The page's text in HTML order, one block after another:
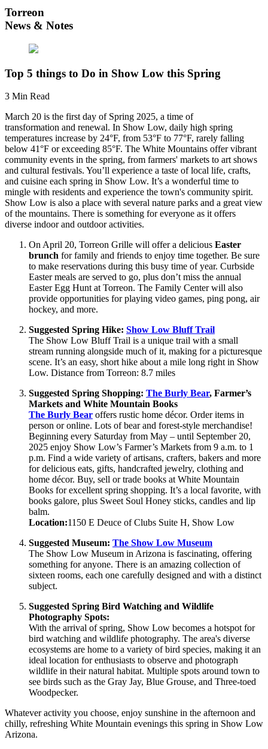
Torreon
News & Notes
Top 5 things to Do in Show Low this Spring
3 Min Read
March 20 is the first day of Spring 2025, a time of
transformation and renewal. In Show Low, daily high spring
temperatures increase by 24°F, from 53°F to 77°F, rarely falling
below 41°F or exceeding 85°F. The White Mountains offer vibrant
community events in the spring, from farmers' markets to art shows
and cultural festivals. You’ll experience a taste of local life, crafts,
and cuisine each spring in Show Low. It’s a wonderful time to
mingle with residents and experience the town's community spirit.
Show Low is also a place with several nature parks and a great view
of the mountains. There is something for everyone as it offers
diverse indoor and outdoor activities.
On April 20, Torreon Grille will offer a delicious Easter
brunch for family and friends to enjoy time together. Be sure
to make reservations during this busy time of year. Curbside
Easter meals are served to go, plus don’t miss the annual
Easter Egg Hunt at Torreon. The Family Center will also
provide opportunities for playing video games, ping pong, air
hockey, and more.
Suggested Spring Hike: Show Low Bluff Trail
The Show Low Bluff Trail is a unique trail with a small
stream running alongside much of it, making for a picturesque
scene. It’s an easy, short hike about a mile long right in Show
Low. Distance from Torreon: 8.7 miles
Suggested Spring Shopping: The Burly Bear, Farmer’s
Markets and White Mountain Books
The Burly Bear offers rustic home décor. Order items in
person or online. Lots of bear and forest-style merchandise!
Beginning every Saturday from May – until September 20,
2025 enjoy Show Low’s Farmer’s Markets from 9 a.m. to 1
p.m. Find a wide variety of artisans, crafters, bakers and more
for delicious eats, gifts, handcrafted jewelry, clothing and
home décor. Buy, sell or trade books at White Mountain
Books for excellent spring shopping. It’s a local favorite, with
books galore, plus Sweet Soul Honey sticks, candles and lip
balm.
Location:1150 E Deuce of Clubs Suite H, Show Low
Suggested Museum: The Show Low Museum
The Show Low Museum in Arizona is fascinating, offering
something for anyone. There is an amazing collection of
sixteen rooms, each one carefully designed and with a distinct
subject.
Suggested Spring Bird Watching and Wildlife
Photography Spots:
With the arrival of spring, Show Low becomes a hotspot for
bird watching and wildlife photography. The area's diverse
ecosystems are home to a variety of bird species, making it an
ideal location for enthusiasts to observe and photograph
wildlife in their natural habitat. Multiple spots around town to
see birds such as the Gray Jay, Blue Grouse, and Three-toed
Woodpecker.
Whatever activity you choose, enjoy sunshine in the afternoon and
chilly, refreshing White Mountain evenings this spring in Show Low
Arizona.